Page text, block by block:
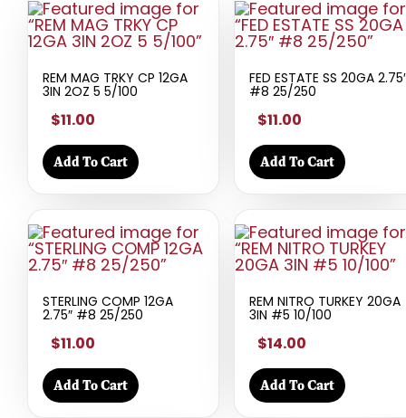
REM MAG TRKY CP 12GA
3IN 2OZ 5 5/100
$11.00
Add To Cart
FED ESTATE SS 20GA
#8 25/250
$11.00
Add To Cart
STERLING COMP 12GA
2.75″ #8 25/250
$11.00
Add To Cart
REM NITRO TURKEY 20GA
3IN #5 10/100
$14.00
Add To Cart